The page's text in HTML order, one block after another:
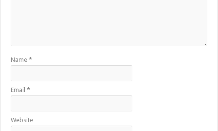
Name*
Email*
Website